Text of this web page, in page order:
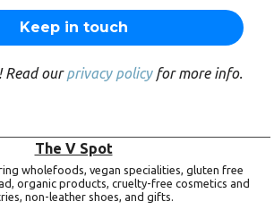
Read ourprivacy policyfor more info.
The V Spot
wholefoods, vegan specialities, gluten free
organic products, cruelty-free cosmetics and
non-leather shoes, and gifts.